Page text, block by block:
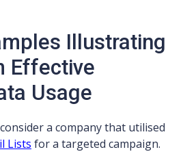
Illustrating
Effective
Usage
consider a company that utilised
Lists for a targeted campaign.